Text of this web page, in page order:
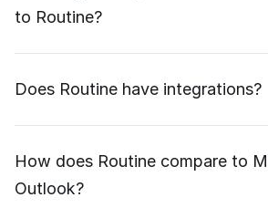
to Routine?
Does Routine have integrations?
How does Routine compare to
Outlook?